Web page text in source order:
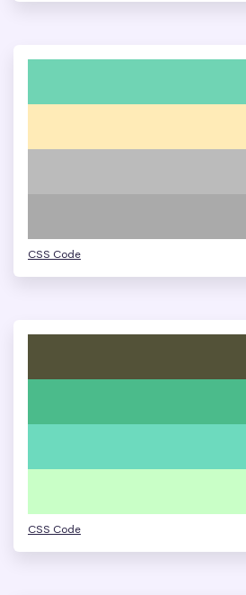
CSS Code
CSS Code